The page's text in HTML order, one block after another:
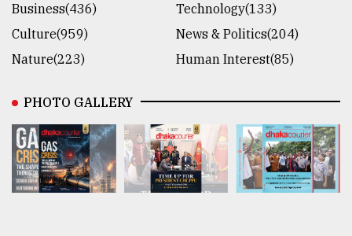
Business(436)
Technology(133)
Culture(959)
News & Politics(204)
Nature(223)
Human Interest(85)
PHOTO GALLERY